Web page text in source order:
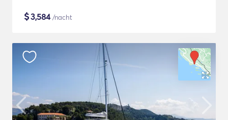
$3,584/nacht